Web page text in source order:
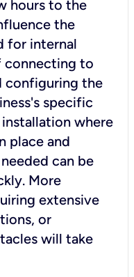
hours to the
the
for internal
connecting to
configuring the
specific
where
place and
can be
More
extensive
or
will take